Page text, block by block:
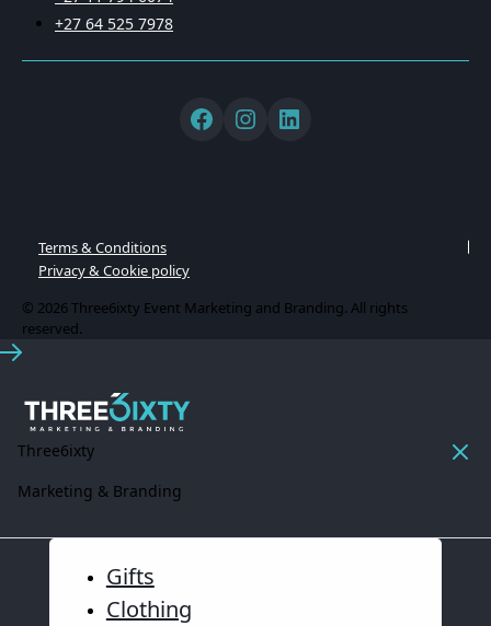
+27 64 525 7978
Terms & Conditions
Privacy & Cookie policy
© 2026 Three6ixty Event Marketing and Branding. All rights
reserved.
Three6ixty
Marketing & Branding
Gifts
Clothing